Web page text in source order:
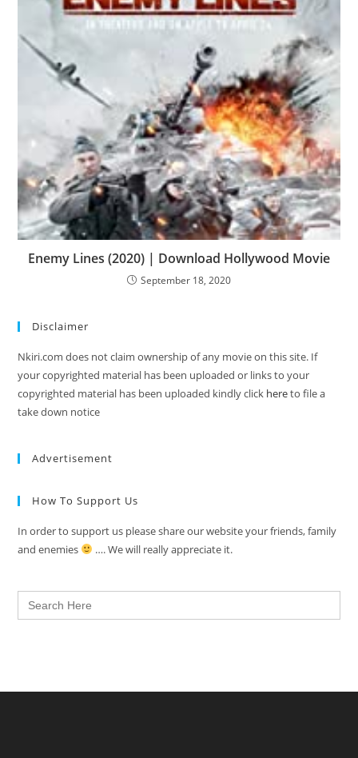
Enemy Lines (2020) | Download Hollywood Movie
September 18, 2020
Disclaimer
Nkiri.com does not claim ownership of any movie on this site. If
your copyrighted material has been uploaded or links to your
copyrighted material has been uploaded kindly click hereto file a
take down notice
Advertisement
How To Support Us
In order to support us please share our website your friends, family
and enemies
…. We will really appreciate it.
Search
for: